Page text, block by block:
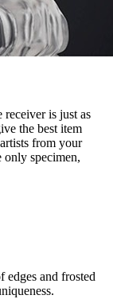
is just as
the best item
from your
only specimen,
edges and frosted